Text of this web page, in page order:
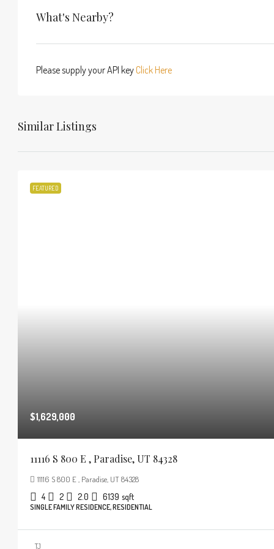
What's Nearby?
Please supply your API key Click Here
Similar Listings
FEATURED
$1,629,000
11116 S 800 E , Paradise, UT 84328
11116 S 800 E , Paradise, UT 84328
4 2 2.0 6139 sqft
SINGLE FAMILY RESIDENCE, RESIDENTIAL
TJ